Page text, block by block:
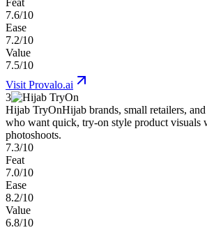
Feat
7.6/10
Ease
7.2/10
Value
7.5/10
Visit Provalo.ai
3
Hijab TryOnHijab brands, small retailers,
who want quick, try-on style product visuals
photoshoots.
7.3/10
Feat
7.0/10
Ease
8.2/10
Value
6.8/10